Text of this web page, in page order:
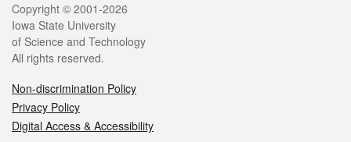
Copyright © 2001-2026
Iowa State University
of Science and Technology
All rights reserved.
Non-discrimination Policy
Privacy Policy
Digital Access & Accessibility